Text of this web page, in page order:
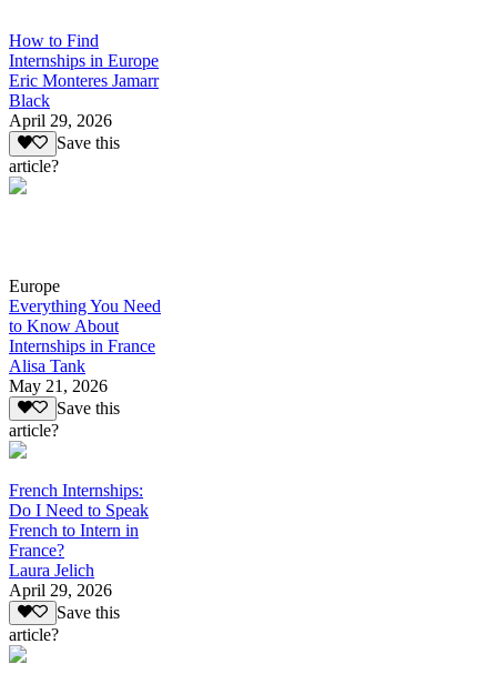
How to Find
Internships in Europe
Eric Monteres Jamarr
Black
April 29, 2026
Save this
article?
Europe
Everything You Need
to Know About
Internships in France
Alisa Tank
May 21, 2026
Save this
article?
French Internships:
Do I Need to Speak
French to Intern in
France?
Laura Jelich
April 29, 2026
Save this
article?